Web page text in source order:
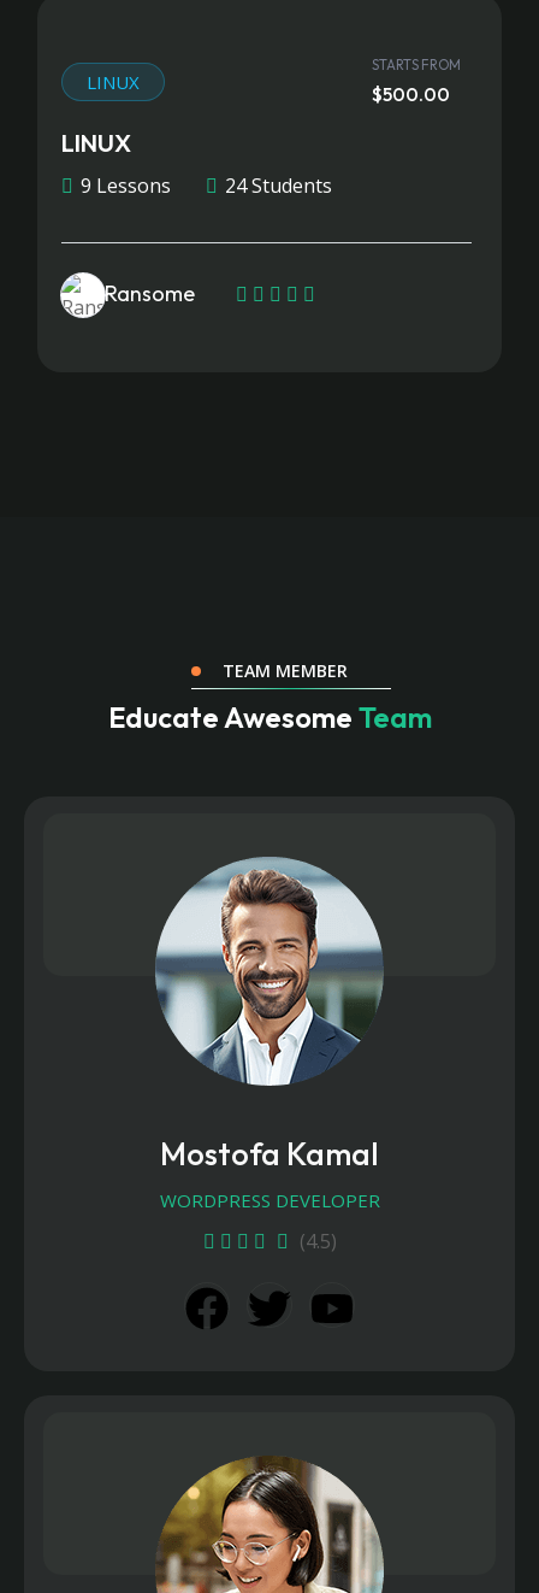
LINUX
STARTS FROM
$500.00
LINUX
9 Lessons 24 Students
Ransome
TEAM MEMBER
Educate Awesome Team
Mostofa Kamal
WORDPRESS DEVELOPER
(4.5)